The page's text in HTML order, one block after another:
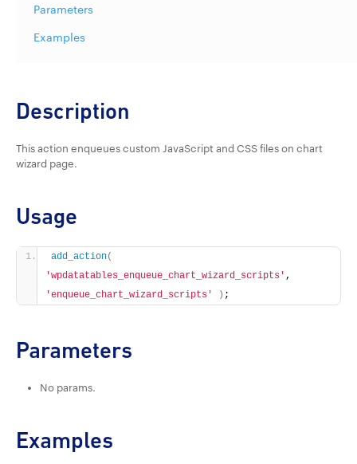
Parameters
Examples
Description
This action enqueues custom JavaScript and CSS files on chart
wizard page.
Usage
add_action(
'wpdatatables_enqueue_chart_wizard_scripts'
'enqueue_chart_wizard_scripts'
) ;
Parameters
No params.
Examples